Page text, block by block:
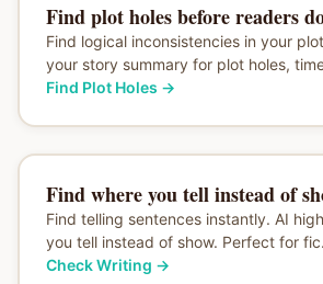
Find plot holes before readers
Find logical inconsistencies in your
your story summary for plot holes,
Find Plot Holes →
Find where you tell instead of
Find telling sentences instantly. AI
you tell instead of show. Perfect for
Check Writing →